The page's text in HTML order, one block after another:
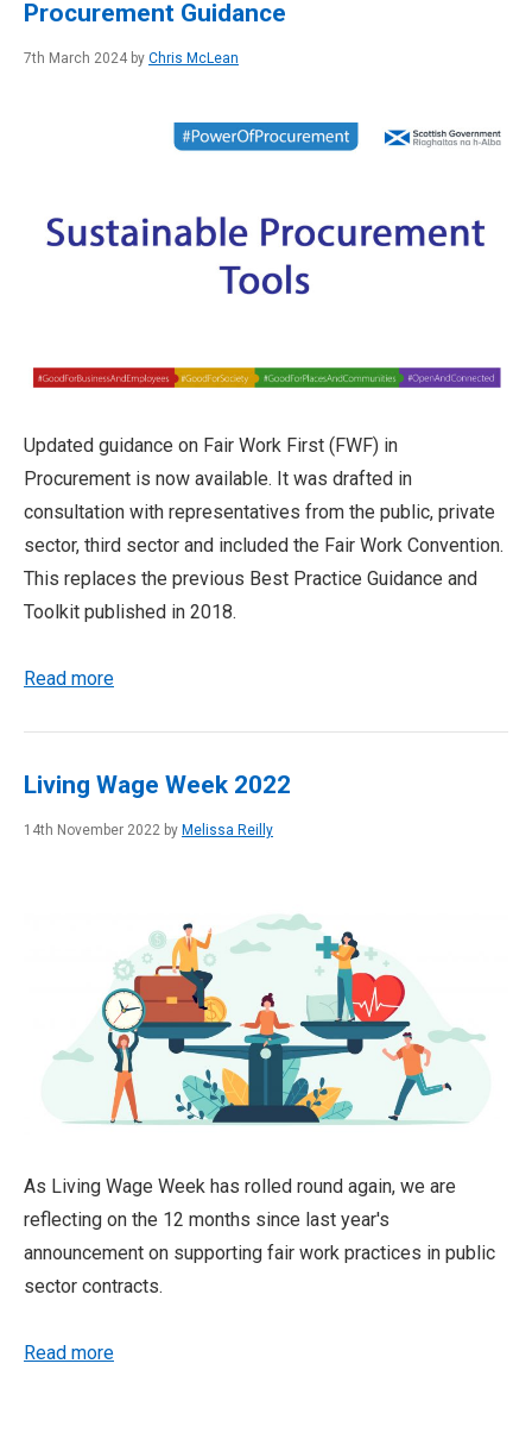
Procurement Guidance
7th March 2024 by Chris McLean
Updated guidance on Fair Work First (FWF) in
Procurement is now available. It was drafted in
consultation with representatives from the public, private
sector, third sector and included the Fair Work Convention.
This replaces the previous Best Practice Guidance and
Toolkit published in 2018.
Read more
Living Wage Week 2022
14th November 2022 by Melissa Reilly
As Living Wage Week has rolled round again, we are
reflecting on the 12 months since last year's
announcement on supporting fair work practices in public
sector contracts.
Read more